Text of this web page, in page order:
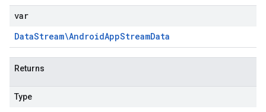
var
DataStream\AndroidAppStreamData
Returns
Type